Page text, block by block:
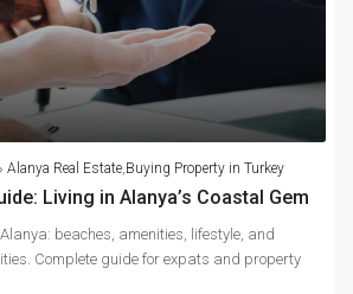
Alanya Real Estate Buying Property in Turkey
Living in Alanya’s Coastal Gem
beaches, amenities, lifestyle, and
Complete guide for expats and property